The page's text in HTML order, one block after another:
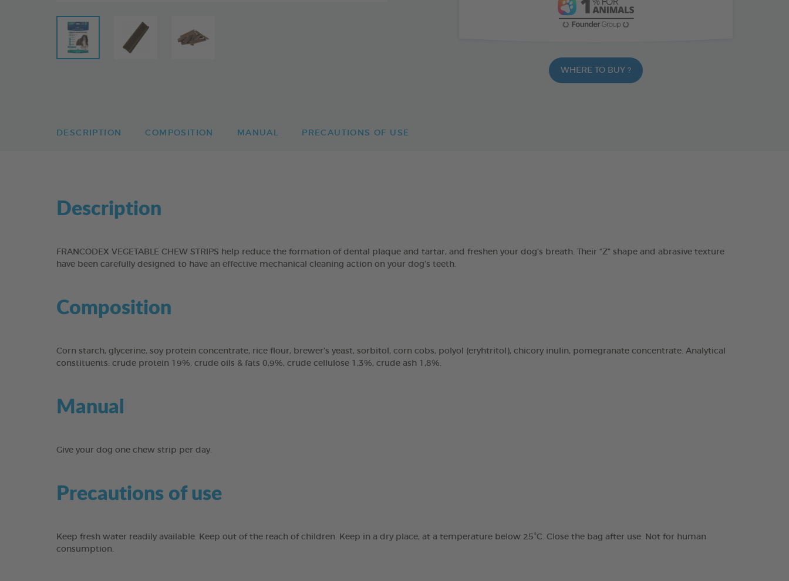
WHERE TO BUY ?
DESCRIPTION COMPOSITION MANUAL PRECAUTIONS OF USE
Description
FRANCODEX VEGETABLE CHEW STRIPS help reduce the formation of dental plaque and tartar, and freshen your dog’s breath. Their “Z” shape and abrasive texture
have been carefully designed to have an effective mechanical cleaning action on your dog’s teeth.
Composition
Corn starch, glycerine, soy protein concentrate, rice flour, brewer’s yeast, sorbitol, corn cobs, polyol (eryhtritol), chicory inulin, pomegranate concentrate. Analytical
constituents: crude protein 19%, crude oils & fats 0,9%, crude cellulose 1,3%, crude ash 1,8%.
Manual
Give your dog one chew strip per day.
Precautions of use
Keep fresh water readily available. Keep out of the reach of children. Keep in a dry place, at a temperature below 25°C. Close the bag after use. Not for human
consumption.